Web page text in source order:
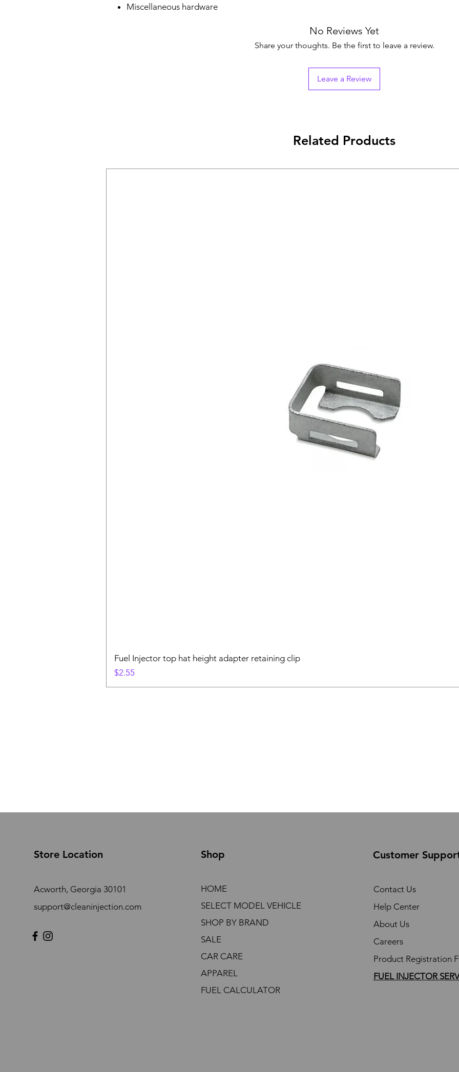
Miscellaneous hardware
No Reviews Yet
Share your thoughts. Be the first to leave a review.
Leave a Review
Related Products
Fuel Injector top hat height adapter retaining clip
Price
$2.55
Store Location
Acworth, Georgia 30101
support@cleaninjection.com
Shop
HOME
SELECT MODEL VEHICLE
SHOP BY BRAND
SALE
CAR CARE
APPAREL
FUEL CALCULATOR
Customer
Contact Us
Help Center
About Us
Careers
Product Registration
FUEL INJECTOR